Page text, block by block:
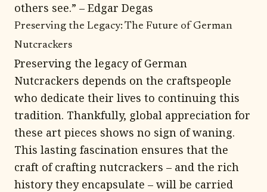
others see.” – Edgar Degas
Preserving the Legacy: The Future of German
Nutcrackers
Preserving the legacy of German
Nutcrackers depends on the craftspeople
who dedicate their lives to continuing this
tradition. Thankfully, global appreciation for
these art pieces shows no sign of waning.
This lasting fascination ensures that the
craft of crafting nutcrackers – and the rich
history they encapsulate – will be carried